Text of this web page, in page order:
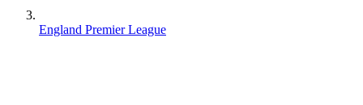
England Premier League